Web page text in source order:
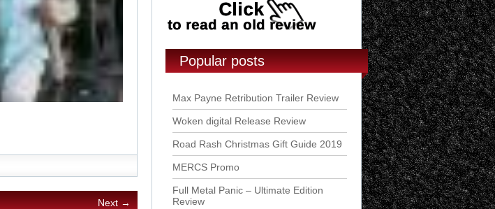
Next →
Popular posts
Max Payne Retribution Trailer Review
Woken digital Release Review
Road Rash Christmas Gift Guide 2019
MERCS Promo
Full Metal Panic – Ultimate Edition
Review